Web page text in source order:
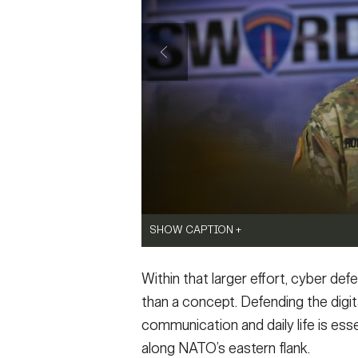
SHOW CAPTION +
E) joined Soldiers from 169th Cyber
Estonian Defence Forces to train on cyber
VIEW ORIGINAL
SHOW CAPTION +
Within that larger effort, cyber
than a concept. Defending the
communication and daily life is
along NATO’s eastern flank.